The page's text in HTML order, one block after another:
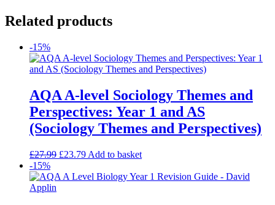
Related products
-15%
AQA A-level Sociology Themes and
Perspectives: Year 1 and AS
(Sociology Themes and Perspectives)
£27.99 £23.79 Add to basket
-15%